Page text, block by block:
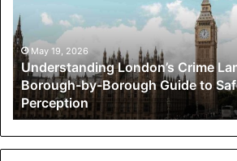
A
Borough-
by-
Borough
Guide
to
Safety,
Risk
and
May 19, 2026
Understanding London’s Crime
Borough-by-Borough Guide to
Perception